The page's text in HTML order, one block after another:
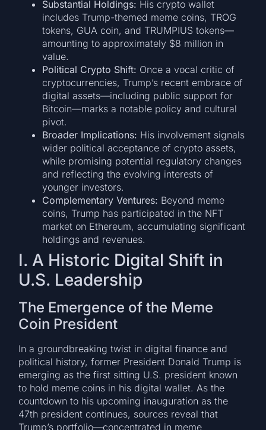
Substantial Holdings: His crypto wallet
includes Trump-themed meme coins, TROG
tokens, GUA coin, and TRUMPIUS tokens—
amounting to approximately $8 million in
value.
Political Crypto Shift: Once a vocal critic of
cryptocurrencies, Trump’s recent embrace of
digital assets—including public support for
Bitcoin—marks a notable policy and cultural
pivot.
Broader Implications: His involvement signals
wider political acceptance of crypto assets,
while promising potential regulatory changes
and reflecting the evolving interests of
younger investors.
Complementary Ventures: Beyond meme
coins, Trump has participated in the NFT
market on Ethereum, accumulating significant
holdings and revenues.
I. A Historic Digital Shift in
U.S. Leadership
The Emergence of the Meme
Coin President
In a groundbreaking twist in digital finance and
political history, former President Donald Trump is
emerging as the first sitting U.S. president known
to hold meme coins in his digital wallet. As the
countdown to his upcoming inauguration as the
47th president continues, sources reveal that
Trump’s portfolio—concentrated in meme